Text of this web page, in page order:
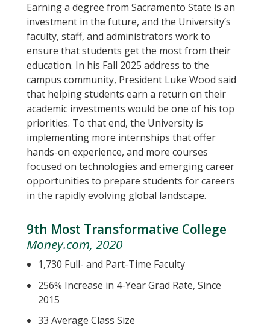
Earning a degree from Sacramento State is an
investment in the future, and the University’s
faculty, staff, and administrators work to
ensure that students get the most from their
education. In his Fall 2025 address to the
campus community, President Luke Wood said
that helping students earn a return on their
academic investments would be one of his top
priorities. To that end, the University is
implementing more internships that offer
hands-on experience, and more courses
focused on technologies and emerging career
opportunities to prepare students for careers
in the rapidly evolving global landscape.
9th Most Transformative College
Money.com, 2020
1,730 Full- and Part-Time Faculty
256% Increase in 4-Year Grad Rate, Since
2015
33 Average Class Size